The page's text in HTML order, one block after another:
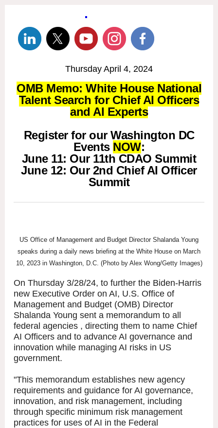
Thursday April 4, 2024
OMB Memo: White House National
Talent Search for Chief AI Officers
and AI Experts
Register for our Washington DC
Events NOW:
June 11: Our 11th CDAO Summit
June 12: Our 2nd Chief AI Officer
Summit
US Office of Management and Budget Director Shalanda Young
speaks during a daily news briefing at the White House on March
10, 2023 in Washington, D.C. (Photo by Alex Wong/Getty Images)
On Thursday 3/28/24, to further the Biden-Harris
new Executive Order on AI, U.S. Office of
Management and Budget (OMB) Director
Shalanda Young sent a memorandum to all
federal agencies , directing them to name Chief
AI Officers and to advance AI governance and
innovation while managing AI risks in US
government.
"This memorandum establishes new agency
requirements and guidance for AI governance,
innovation, and risk management, including
through specific minimum risk management
practices for uses of AI in the Federal